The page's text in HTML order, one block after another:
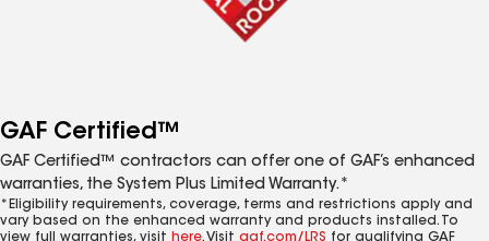
GAF Certified™
GAF Certified™ contractors can offer one of GAF’s enhanced
warranties, the System Plus Limited Warranty.*
*Eligibility requirements, coverage, terms and restrictions apply and
vary based on the enhanced warranty and products installed. To
view full warranties, visit here. Visit gaf.com/LRS for qualifying GAF